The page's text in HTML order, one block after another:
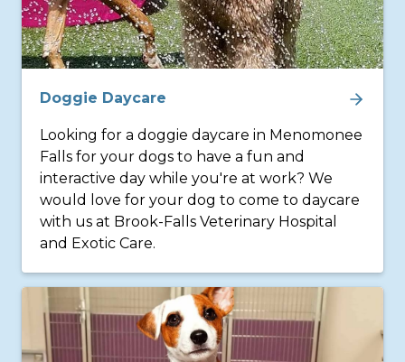
Doggie Daycare
Looking for a doggie daycare in Menomonee
Falls for your dogs to have a fun and
interactive day while you're at work? We
would love for your dog to come to daycare
with us at Brook-Falls Veterinary Hospital
and Exotic Care.